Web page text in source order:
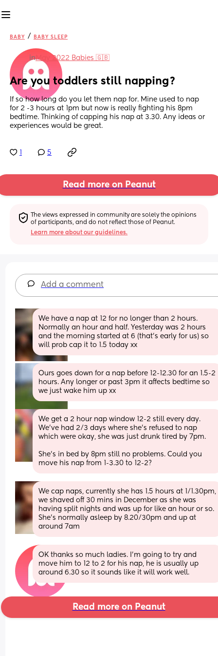
BABY / BABY SLEEP
inMay 2022 Babies 🇬🇧
Are you toddlers still napping?
If so how long do you let them nap for. Mine used to nap
for 2 -3 hours at 1pm but now is really fighting his 8pm
bedtime. Thinking of capping his nap at 3.30. Any ideas or
experiences would be great.
5
Read more on Peanut
The views expressed in community are solely the opinions
of participants, and do not reflect those of Peanut.
Learn more about our guidelines.
Add a comment
We have a nap at 12 for no longer than 2 hours.
Normally an hour and half. Yesterday was 2 hours
and the morning started at 6 (that’s early for us) so
will prob cap it to 1.5 today xx
Ours goes down for a nap before 12-12.30 for an 1.5-2
hours. Any longer or past 3pm it affects bedtime so
we just wake him up xx
We get a 2 hour nap window 12-2 still every day.
We’ve had 2/3 days where she’s refused to nap
which were okay, she was just drunk tired by 7pm.
She’s in bed by 8pm still no problems. Could you
move his nap from 1-3.30 to 12-2?
We cap naps, currently she has 1.5 hours at 1/1.30pm,
we shaved off 30 mins in December as she was
having split nights and was up for like an hour or so.
She’s normally asleep by 8.20/30pm and up at
around 7am
OK thanks so much ladies. I'm going to try and
move him to 12 to 2 for his nap, he is usually up
around 6.30 so it sounds like it will work well.
Read more on Peanut